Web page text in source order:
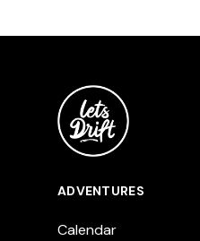
ADVENTURES
Calendar